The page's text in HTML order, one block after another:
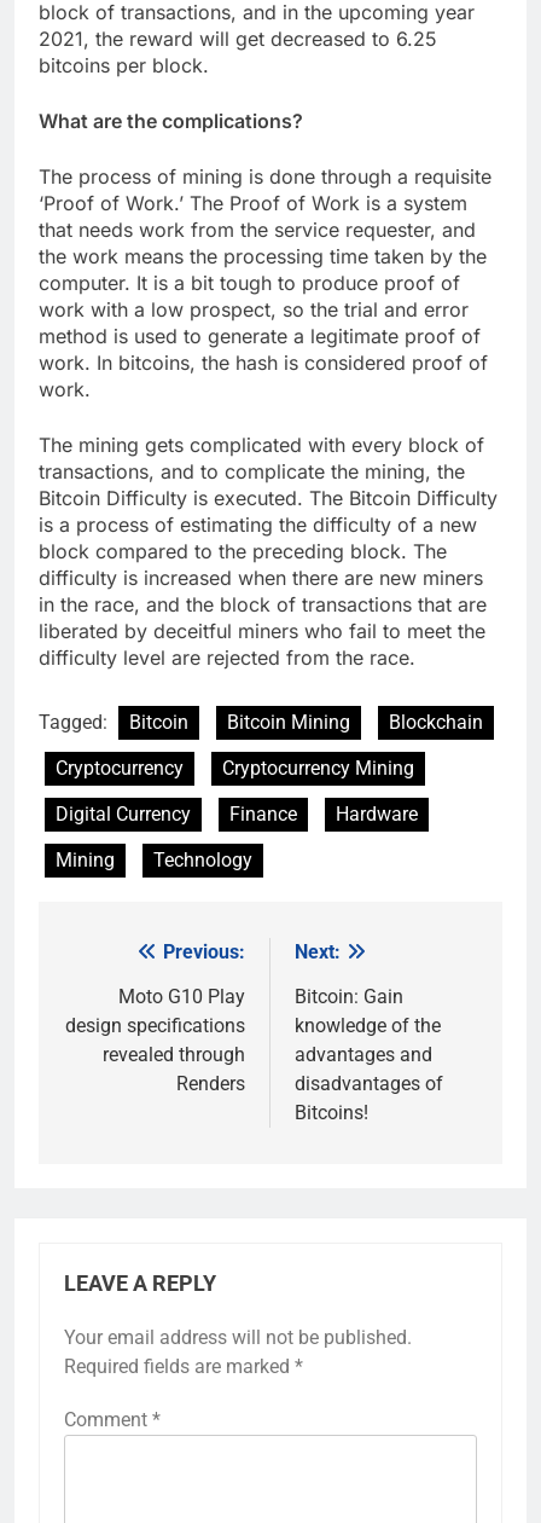
block of transactions, and in the upcoming year
2021, the reward will get decreased to 6.25
bitcoins per block.
What are the complications?
The process of mining is done through a requisite
‘Proof of Work.’ The Proof of Work is a system
that needs work from the service requester, and
the work means the processing time taken by the
computer. It is a bit tough to produce proof of
work with a low prospect, so the trial and error
method is used to generate a legitimate proof of
work. In bitcoins, the hash is considered proof of
work.
The mining gets complicated with every block of
transactions, and to complicate the mining, the
Bitcoin Difficulty is executed. The Bitcoin Difficulty
is a process of estimating the difficulty of a new
block compared to the preceding block. The
difficulty is increased when there are new miners
in the race, and the block of transactions that are
liberated by deceitful miners who fail to meet the
difficulty level are rejected from the race.
Tagged: Bitcoin Bitcoin Mining
Blockchain
Cryptocurrency
Cryptocurrency Mining
Digital Currency
Finance
Hardware
Mining
Technology
navigation
Previous:
Moto G10 Play
design specifications
revealed through
Renders
Next:
Bitcoin: Gain
knowledge of the
advantages and
disadvantages of
Bitcoins!
LEAVE A REPLY
Your email address will not be published.
Required fields are marked *
Comment *